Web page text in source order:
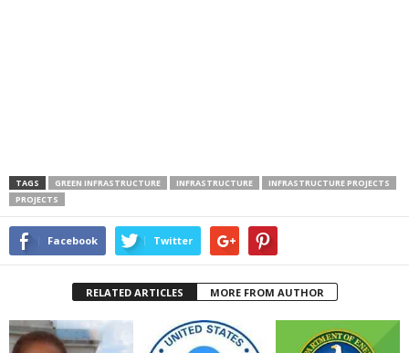
TAGS GREEN INFRASTRUCTURE INFRASTRUCTURE
INFRASTRUCTURE PROJECTS
PROJECTS
Facebook Twitter
RELATED ARTICLES MORE FROM AUTHOR